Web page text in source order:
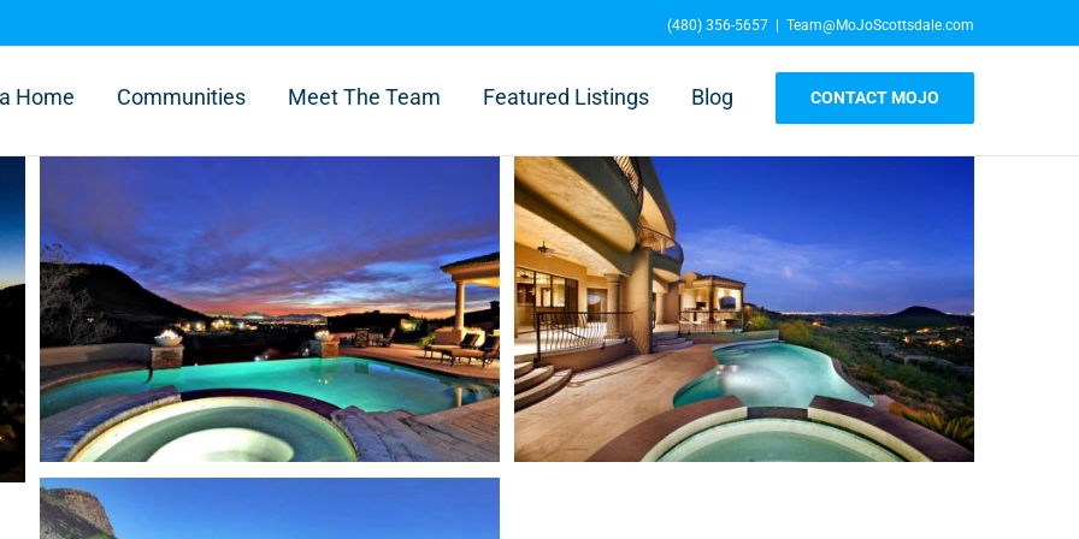
(480) 356-5657 | Team@MoJoScottsdale.com
Home Communities Meet The Team Featured Listings Blog CONTACT MOJO